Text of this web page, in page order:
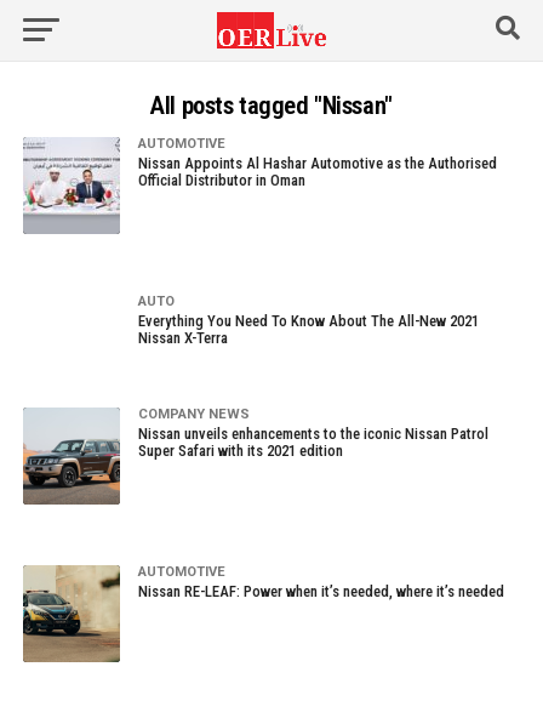
All posts tagged "Nissan"
AUTOMOTIVE
Nissan Appoints Al Hashar Automotive as the Authorised
Official Distributor in Oman
AUTO
Everything You Need To Know About The All-New 2021
Nissan X-Terra
COMPANY NEWS
Nissan unveils enhancements to the iconic Nissan Patrol
Super Safari with its 2021 edition
AUTOMOTIVE
Nissan RE-LEAF: Power when it’s needed, where it’s needed